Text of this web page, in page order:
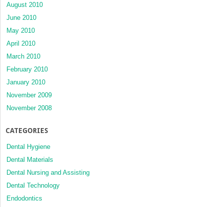
August 2010
June 2010
May 2010
April 2010
March 2010
February 2010
January 2010
November 2009
November 2008
CATEGORIES
Dental Hygiene
Dental Materials
Dental Nursing and Assisting
Dental Technology
Endodontics